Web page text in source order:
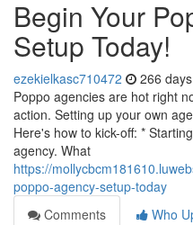
Begin Your
Setup Today!
ezekielkasc710472 266
Poppo agencies are hot right
action. Setting up your own
Here's how to kick-off: *
agency. What
https://
poppo-agency-setup-today
Comments
Who